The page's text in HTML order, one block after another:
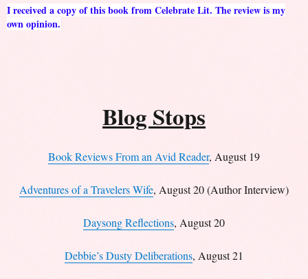
I received a copy of this book from Celebrate Lit. The review is my
own opinion.
Blog Stops
Book Reviews From an Avid Reader, August 19
Adventures of a Travelers Wife, August 20 (Author Interview)
Daysong Reflections, August 20
Debbie’s Dusty Deliberations, August 21